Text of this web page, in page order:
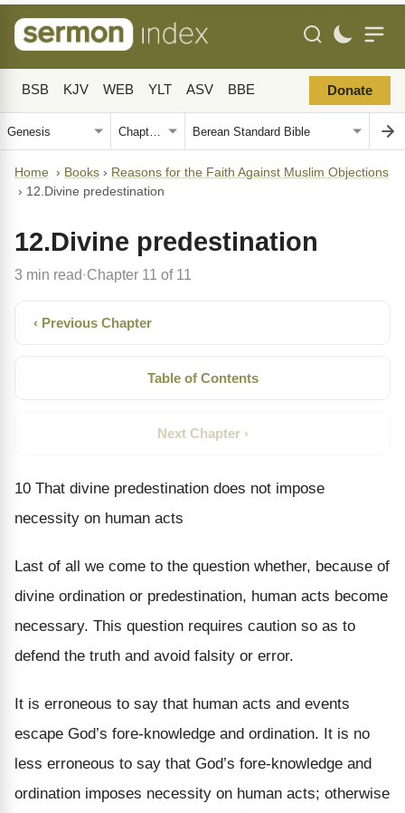
BSB KJV WEB YLT ASV BBE Donate
Home › Books › Reasons for the Faith Against Muslim Objections
› 12.Divine predestination
12.Divine predestination
3 min read· Chapter 11 of 11
‹ Previous Chapter
Table of Contents
Next Chapter ›
10 That divine predestination does not impose
necessity on human acts
Last of all we come to the question whether, because of
divine ordination or predestination, human acts become
necessary. This question requires caution so as to
defend the truth and avoid falsity or error.
It is erroneous to say that human acts and events
escape God’s fore-knowledge and ordination. It is no
less erroneous to say that God’s fore-knowledge and
ordination imposes necessity on human acts; otherwise